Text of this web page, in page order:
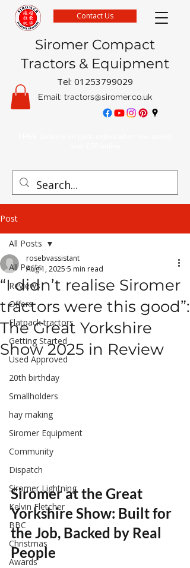
Siromer Compact
Tractors & Equipment
Tel: 01253799029
Email: tractors@siromer.co.uk
Contact Us
Post
All Posts
Reviews
Offers
Flatpack tractors
Getting Started
Used Approved
20th birthday
Smallholders
hay making
Siromer Equipment
Community
Dispatch
Siromer Lightning
Kelvin Fletcher
BBC
Christmas
Awards
All Posts
“I didn’t realise Siromer
tractors were this good”:
The Great Yorkshire
Show 2025 in Review
rosebvassistant
Aug 1, 2025 5 min read
Siromer at the Great
Yorkshire Show: Built for
the Job, Backed by Real
People